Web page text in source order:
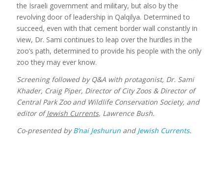
the Israeli government and military, but also by the
revolving door of leadership in Qalqilya. Determined to
succeed, even with that cement border wall constantly in
view, Dr. Sami continues to leap over the hurdles in the
zoo’s path, determined to provide his people with the only
zoo they may ever know.
Screening followed by Q&A with protagonist, Dr. Sami
Khader, Craig Piper, Director of City Zoos & Director of
Central Park Zoo and Wildlife Conservation Society, and
editor ofJewish Currents, Lawrence Bush.
Co-presented byB’nai Jeshurunand Jewish Currents.